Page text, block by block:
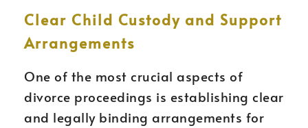
Clear Child Custody and Support
Arrangements
One of the most crucial aspects of
divorce proceedings is establishing clear
and legally binding arrangements for